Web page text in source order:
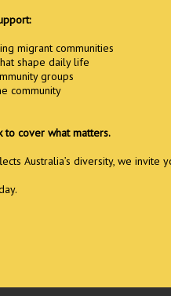
migrant communities
shape daily life
groups
community
to cover what matters.
Australia’s diversity, we invite